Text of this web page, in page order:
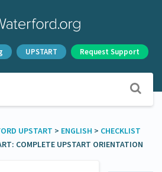
UPSTART Request Support
UPSTART ​ > ​ ​ENGLISH ​ > ​ ​CHECKLIST
COMPLETE UPSTART ORIENTATION